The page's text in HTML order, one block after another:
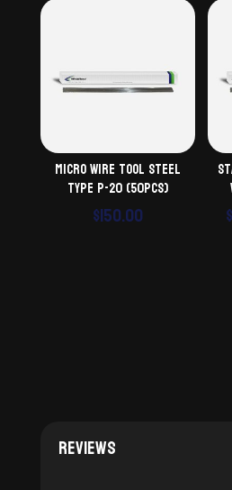
Micro Wire Tool Steel
Type P-20 (50pcs)
$150.00 $
Reviews